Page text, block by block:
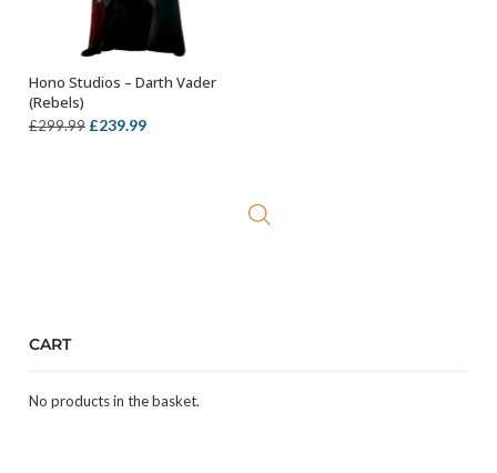
ADD TO BASKET
Hono Studios – Darth Vader
(Rebels)
£299.99 Original
£239.99Current
CART
No products in the basket.